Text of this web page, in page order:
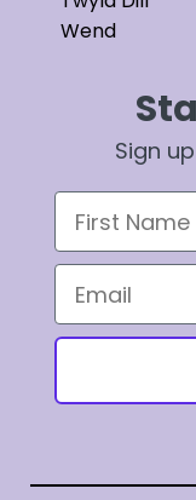
Wend
Sign
First Name
Email